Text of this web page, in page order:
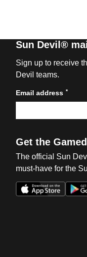
Sun Devil®
Sign up to receive
Devil teams.
Email address *
Get the
The official Sun
must-have for the